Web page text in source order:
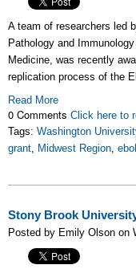
A team of researchers led
Pathology and
Medicine, was recently
replication process of the
Read More
0 Comments Click here to
Tags: Washington
grant, Midwest Region,
Stony Brook
Posted by Emily Olson on